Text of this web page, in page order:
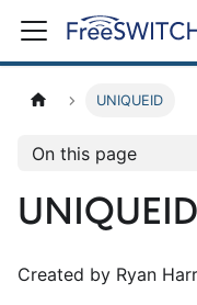
UNIQUEID
On this page
UNIQUEID
Created by Ryan